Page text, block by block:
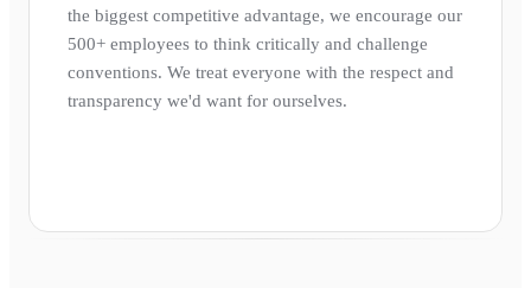
the biggest competitive advantage, we encourage our
500+ employees to think critically and challenge
conventions. We treat everyone with the respect and
transparency we'd want for ourselves.